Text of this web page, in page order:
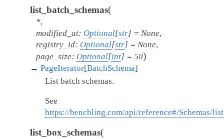
list_batch_schemas(
*,
modified_at: Optional[str] = None,
registry_id: Optional[str] = None,
page_size: Optional[int] = 50)
→ PageIterator[BatchSchema]
List batch schemas.
See
https://benchling.com/api/reference#/Schemas/
list_box_schemas(